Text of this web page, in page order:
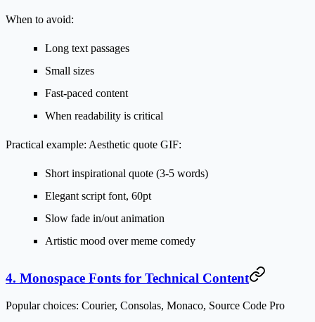
When to avoid:
Long text passages
Small sizes
Fast-paced content
When readability is critical
Practical example: Aesthetic quote GIF:
Short inspirational quote (3-5 words)
Elegant script font, 60pt
Slow fade in/out animation
Artistic mood over meme comedy
4. Monospace Fonts for Technical Content
Popular choices: Courier, Consolas, Monaco, Source Code Pro